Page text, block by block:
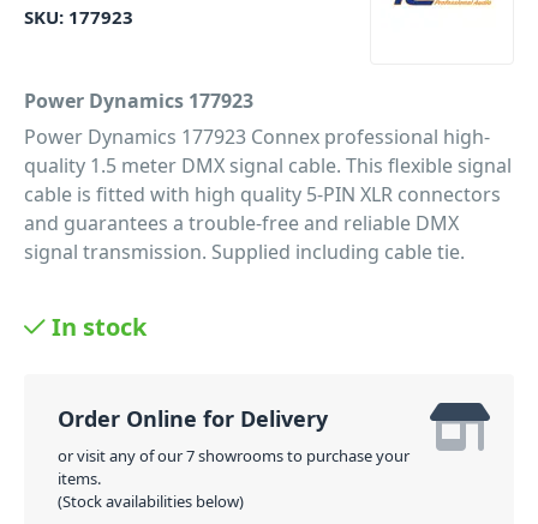
SKU: 177923
Power Dynamics 177923
Power Dynamics 177923 Connex professional high-
quality 1.5 meter DMX signal cable. This flexible signal
cable is fitted with high quality 5-PIN XLR connectors
and guarantees a trouble-free and reliable DMX
signal transmission. Supplied including cable tie.
In stock
Order Online for Delivery
or visit any of our 7 showrooms to purchase your
items.
(Stock availabilities below)